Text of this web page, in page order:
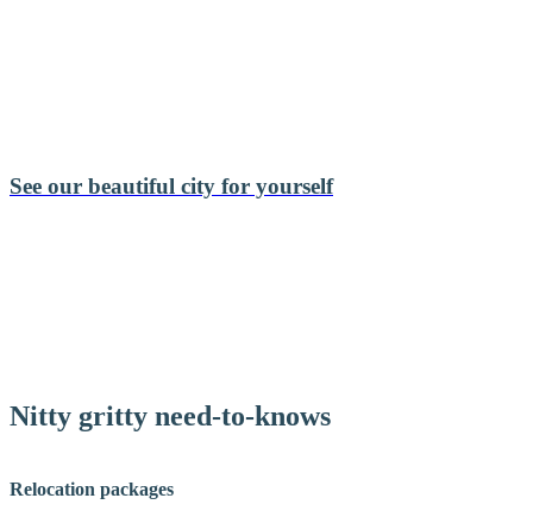
See our beautiful city for yourself
Nitty gritty need-to-knows
Relocation packages